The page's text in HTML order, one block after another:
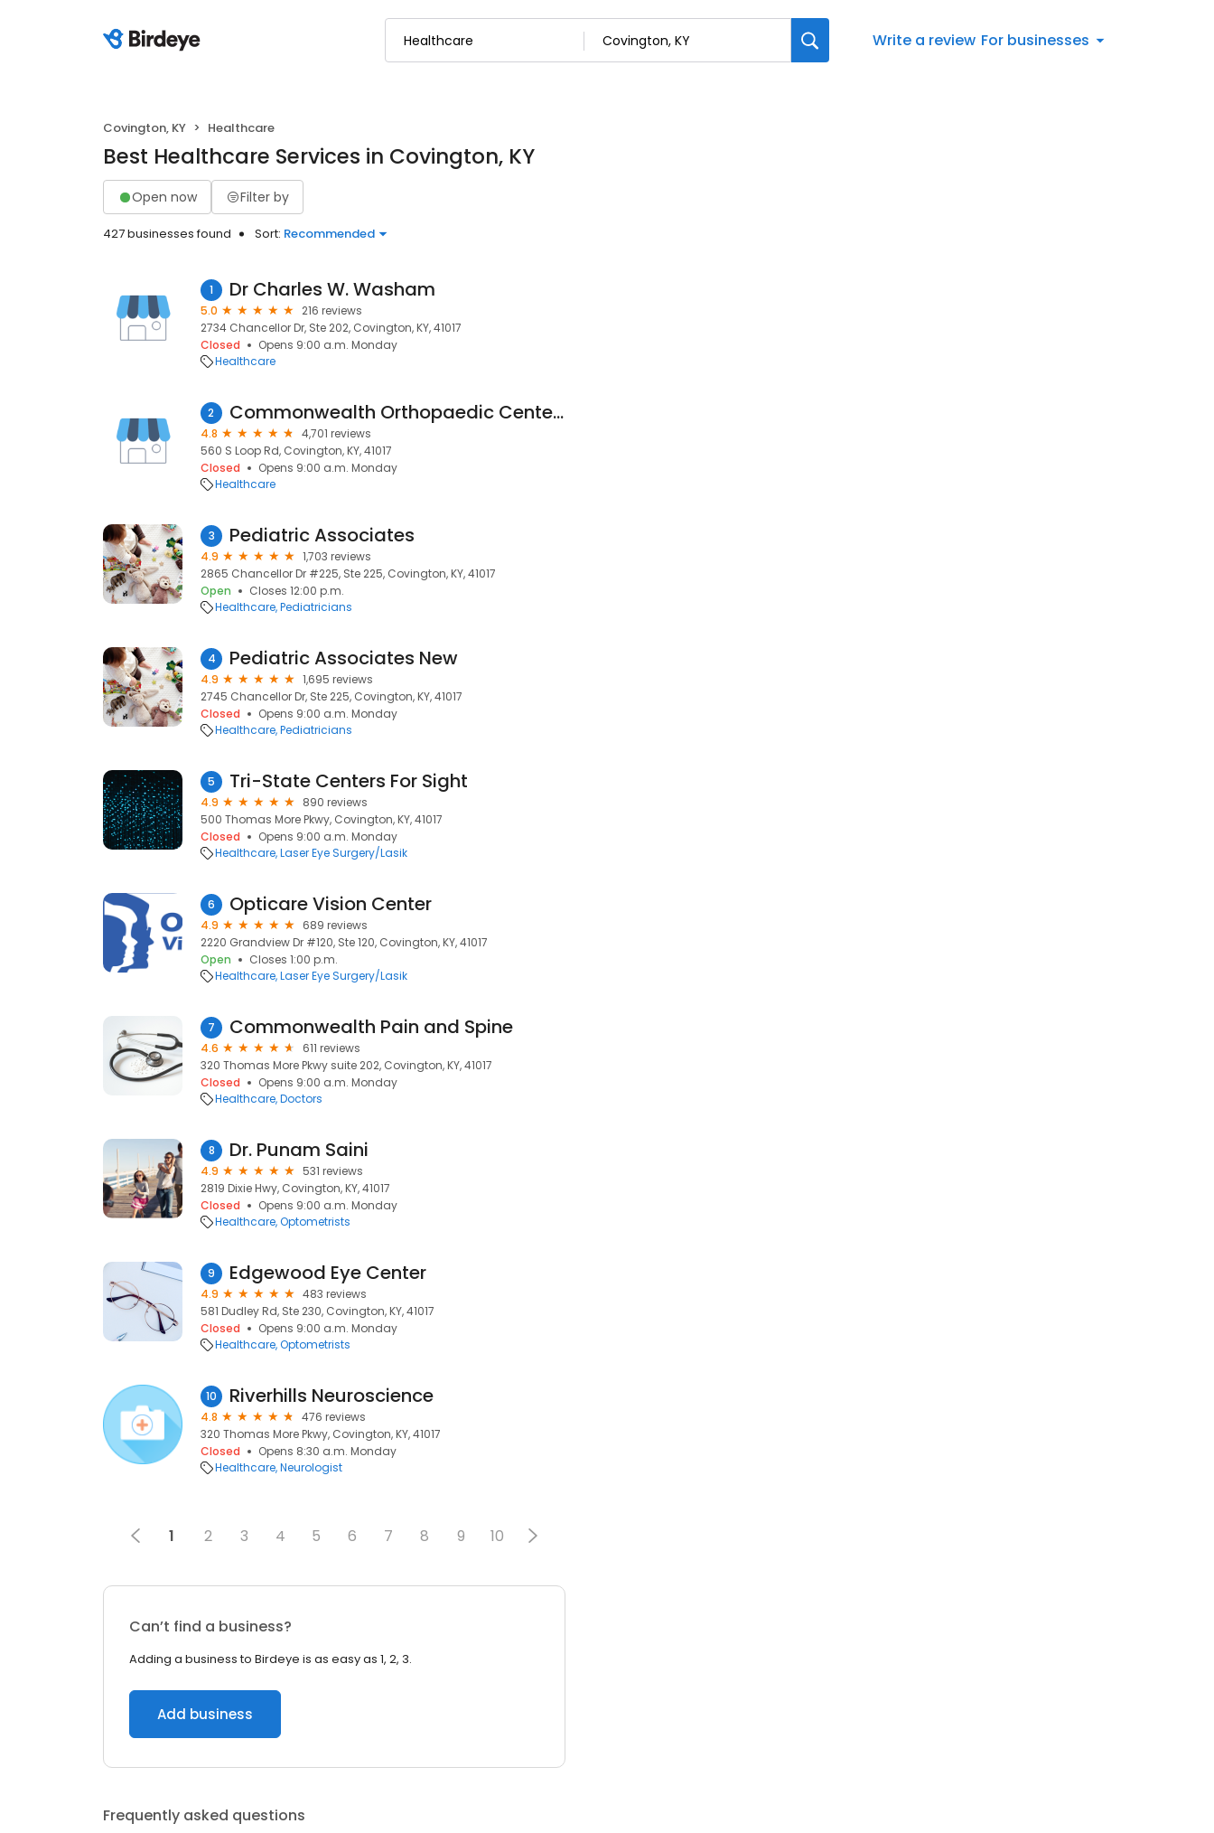
Write a review For businesses
Covington, KY Healthcare
Best Healthcare Services in Covington, KY
Open now Filter by
427 businesses found Sort: Recommended
1 Dr Charles W. Washam
5.0
216 reviews
2734 Chancellor Dr, Ste 202, Covington, KY, 41017
Closed
Opens 9:00 a.m. Monday
Healthcare
2 Commonwealth Orthopaedic Centers
4.8
4,701 reviews
560 S Loop Rd, Covington, KY, 41017
Closed
Opens 9:00 a.m. Monday
Healthcare
3 Pediatric Associates
4.9
1,703 reviews
2865 Chancellor Dr #225, Ste 225, Covington, KY, 41017
Open
Closes 12:00 p.m.
Healthcare Pediatricians
4 Pediatric Associates New
4.9
1,695 reviews
2745 Chancellor Dr, Ste 225, Covington, KY, 41017
Closed
Opens 9:00 a.m. Monday
Healthcare Pediatricians
5 Tri-State Centers For Sight
4.9
890 reviews
500 Thomas More Pkwy, Covington, KY, 41017
Closed
Opens 9:00 a.m. Monday
Healthcare Laser Eye Surgery/Lasik
6 Opticare Vision Center
4.9
689 reviews
2220 Grandview Dr #120, Ste 120, Covington, KY, 41017
Open
Closes 1:00 p.m.
Healthcare Laser Eye Surgery/Lasik
7 Commonwealth Pain and Spine
4.6
611 reviews
320 Thomas More Pkwy suite 202, Covington, KY, 41017
Closed
Opens 9:00 a.m. Monday
Healthcare Doctors
8 Dr. Punam Saini
4.9
531 reviews
2819 Dixie Hwy, Covington, KY, 41017
Closed
Opens 9:00 a.m. Monday
Healthcare Optometrists
9 Edgewood Eye Center
4.9
483 reviews
581 Dudley Rd, Ste 230, Covington, KY, 41017
Closed
Opens 9:00 a.m. Monday
Healthcare Optometrists
10 Riverhills Neuroscience
4.8
476 reviews
320 Thomas More Pkwy, Covington, KY, 41017
Closed
Opens 8:30 a.m. Monday
Healthcare Neurologist
1 2 3 4 5 6 7 8 9 10
Can’t find a business?
Adding a business to Birdeye is as easy as 1, 2, 3.
Add business
Frequently asked questions